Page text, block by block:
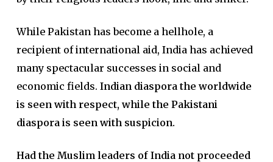
While Pakistan has become a hellhole, a
recipient of international aid, India has achieved
many spectacular successes in social and
economic fields. Indian diaspora the worldwide
is seen with respect, while the Pakistani
diaspora is seen with suspicion.
Had the Muslim leaders of India not proceeded